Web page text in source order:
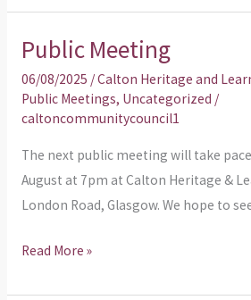
Public Meeting
06/08/2025 /Calton Heritage and
Public Meetings, Uncategorized /
caltoncommunitycouncil1
The next public meeting will take
August at 7pm at Calton Heritage &
London Road, Glasgow. We hope to
Public
Read More »